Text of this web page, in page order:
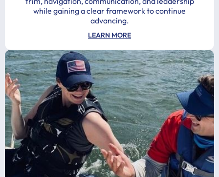
while gaining a clear framework to continue
advancing.
LEARN MORE